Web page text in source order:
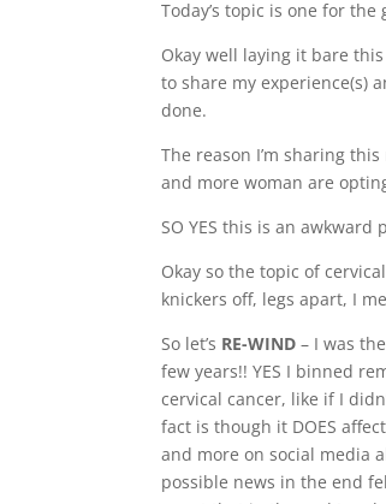
Today’s topic is one for the
Okay well laying it bare
to share my experience(s)
done.
The reason I’m sharing
and more woman are
SO YES this is an
Okay so the topic of
knickers off, legs apart, I
So let’s RE-WIND – I was
few years!! YES I binned
cervical cancer, like if I
fact is though it DOES
and more on social media
possible news in the end